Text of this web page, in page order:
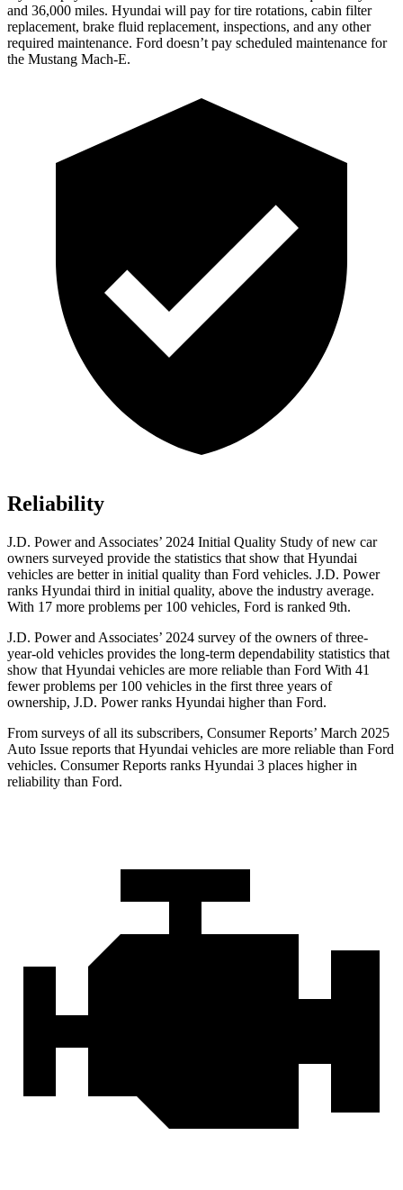
and 36,000 miles. Hyundai will pay for tire rotations, cabin filter
replacement, brake fluid replacement, inspections, and any other
required maintenance. Ford doesn’t pay scheduled maintenance for
the Mustang Mach-E.
Reliability
J.D. Power and Associates’ 2024 Initial Quality Study of new car
owners surveyed provide the statistics that show that Hyundai
vehicles are better in initial quality than Ford vehicles. J.D. Power
ranks Hyundai third in initial quality, above the industry average.
With 17 more problems per 100 vehicles, Ford is ranked 9th.
J.D. Power and Associates’ 2024 survey of the owners of three-
year-old vehicles provides the long-term dependability statistics that
show that Hyundai vehicles are more reliable than Ford With 41
fewer problems per 100 vehicles in the first three years of
ownership, J.D. Power ranks Hyundai higher than Ford.
From surveys of all its subscribers, Consumer Reports’ March 2025
Auto Issue reports that Hyundai vehicles are more reliable than Ford
vehicles. Consumer Reports ranks Hyundai 3 places higher in
reliability than Ford.